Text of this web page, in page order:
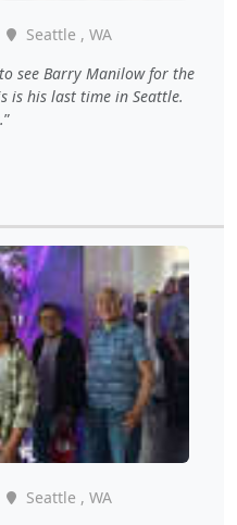
Seattle , WA
see Barry Manilow for the
is his last time in Seattle.
Seattle , WA